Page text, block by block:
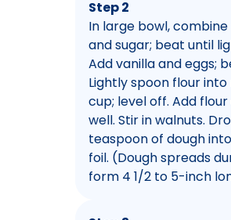
Step 2
In large bowl,
and sugar; beat until
Add vanilla and eggs;
Lightly spoon flour
cup; level off. Add
well. Stir in walnuts.
teaspoon of dough
foil. (Dough spreads
form 4 1/2 to 5-inch